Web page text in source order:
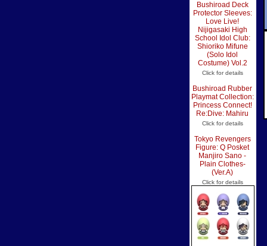
Bushiroad Deck
Protector Sleeves:
Love Live!
Nijigasaki High
School Idol Club:
Shioriko Mifune
(Solo Idol
Costume) Vol.2
Click for details
Bushiroad Rubber
Playmat Collection:
Princess Connect!
Re:Dive: Mahiru
Click for details
Tokyo Revengers
Figure: Q Posket
Manjiro Sano -
Plain Clothes-
(Ver.A)
Click for details